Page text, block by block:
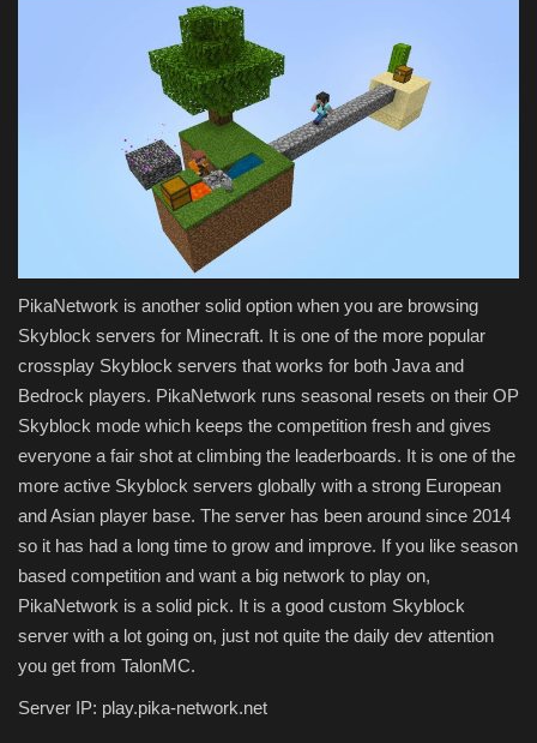
PikaNetwork is another solid option when you are browsing
Skyblock servers for Minecraft. It is one of the more popular
crossplay Skyblock servers that works for both Java and
Bedrock players. PikaNetwork runs seasonal resets on their OP
Skyblock mode which keeps the competition fresh and gives
everyone a fair shot at climbing the leaderboards. It is one of the
more active Skyblock servers globally with a strong European
and Asian player base. The server has been around since 2014
so it has had a long time to grow and improve. If you like season
based competition and want a big network to play on,
PikaNetwork is a solid pick. It is a good custom Skyblock
server with a lot going on, just not quite the daily dev attention
you get from TalonMC.
Server IP: play.pika-network.net